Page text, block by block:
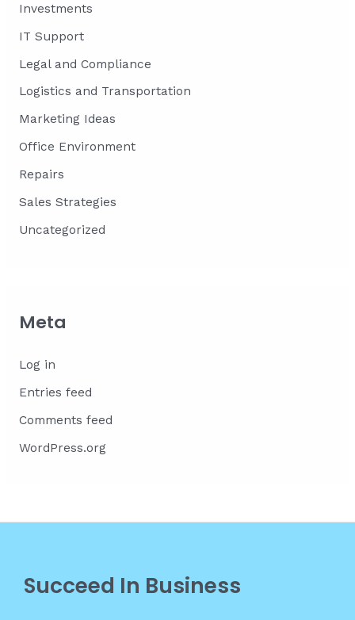
Investments
IT Support
Legal and Compliance
Logistics and Transportation
Marketing Ideas
Office Environment
Repairs
Sales Strategies
Uncategorized
Meta
Log in
Entries feed
Comments feed
WordPress.org
Succeed In Business